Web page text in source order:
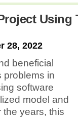
Using
28, 2022
beneficial
problems in
software
model and
the years, this